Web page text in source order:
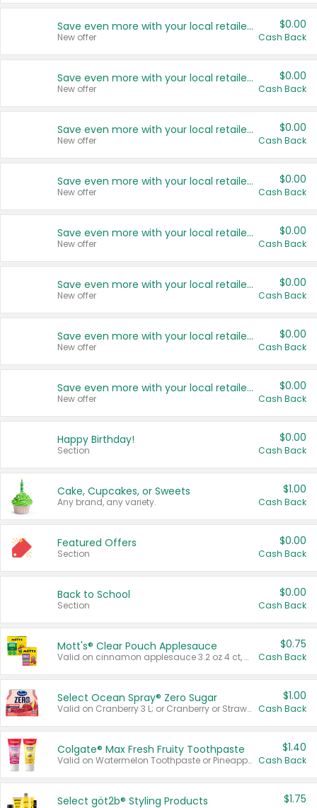
Save even more with your local retailers
New offer
$0.00
Cash Back
Save even more with your local retailers
New offer
$0.00
Cash Back
Save even more with your local retailers
New offer
$0.00
Cash Back
Save even more with your local retailers
New offer
$0.00
Cash Back
Save even more with your local retailers
New offer
$0.00
Cash Back
Save even more with your local retailers
New offer
$0.00
Cash Back
Save even more with your local retailers
New offer
$0.00
Cash Back
Save even more with your local retailers
New offer
$0.00
Cash Back
Happy Birthday!
Section
$0.00
Cash Back
Cake, Cupcakes, or Sweets
Any brand, any variety.
$1.00
Cash Back
Featured Offers
Section
$0.00
Cash Back
Back to School
Section
$0.00
Cash Back
Mott's® Clear Pouch Applesauce
Valid on cinnamon applesauce 3.2 oz 4 ct, applesauce 3.2 oz 4 ct, no sugar added applesauce 3.2 oz 4 ct, or fruit smoothie mixed berry 4.2 oz 4 ct.
$0.75
Cash Back
Select Ocean Spray® Zero Sugar
Valid on Cranberry 3 L; or Cranberry or Strawberry Mango 10 oz 6 ct.
$1.00
Cash Back
Colgate® Max Fresh Fruity Toothpaste
Valid on Watermelon Toothpaste or Pineapple Coconut, 4.5 oz.
$1.40
Cash Back
Select göt2b® Styling Products $1.75